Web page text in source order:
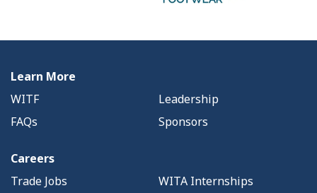
Learn More
WITF
Leadership
FAQs
Sponsors
Careers
Trade Jobs
WITA Internships